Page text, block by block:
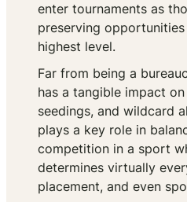
enter tournaments as
preserving
highest level.
Far from being a
has a tangible impact
seedings, and wildcard
plays a key role in
competition in a sport
determines virtually
placement, and even